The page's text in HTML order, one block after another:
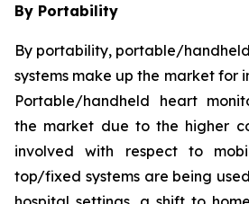
By Portability
By portability, portable/
systems make up the market for
Portable/handheld heart
the market due to the higher
involved with respect to
top/fixed systems are being